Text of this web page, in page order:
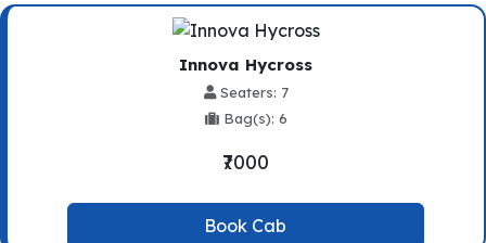
Innova Hycross
Seaters: 7
Bag(s): 6
₹7000
Book Cab